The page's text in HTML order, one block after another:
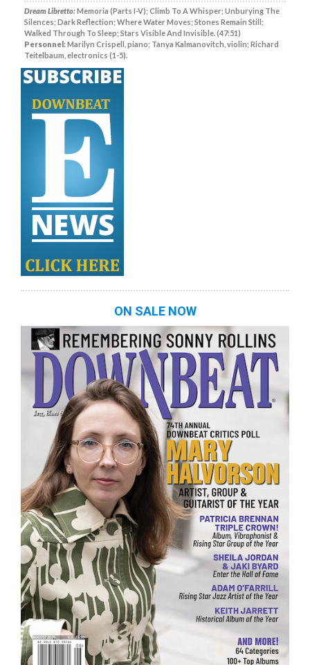
Dream Libretto:Memoria (Parts I-V); Climb To A Whisper; Unburying The
Silences; Dark Reflection; Where Water Moves; Stones Remain Still;
Walked Through To Sleep; Stars Visible And Invisible. (47:51)
Personnel:Marilyn Crispell, piano; Tanya Kalmanovitch, violin; Richard
Teitelbaum, electronics (1-5).
ON SALE NOW